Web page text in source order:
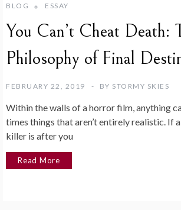
BLOG ESSAY
You Can’t Cheat Death:
Philosophy of Final
FEBRUARY 22, 2019 BY STORMY SKIES
Within the walls of a horror film, anything
times things that aren’t entirely realistic. If
killer is after you
Read More